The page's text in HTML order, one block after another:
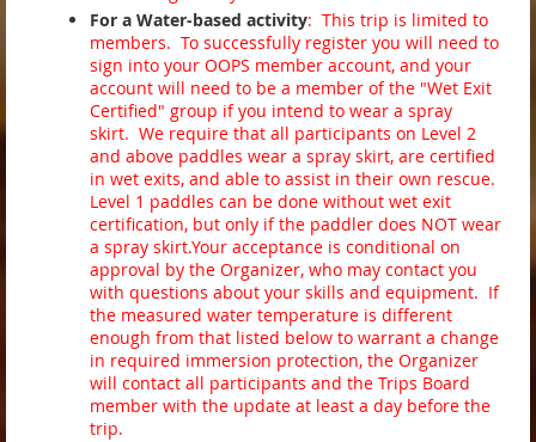
For a Water-based activity: This trip is limited to
members. To successfully register you will need to
sign into your OOPS member account, and your
account will need to be a member of the "Wet Exit
Certified" group if you intend to wear a spray
skirt. We require that all participants on Level 2
and above paddles wear a spray skirt, are certified
in wet exits, and able to assist in their own rescue.
Level 1 paddles can be done without wet exit
certification, but only if the paddler does NOT wear
a spray skirt.Your acceptance is conditional on
approval by the Organizer, who may contact you
with questions about your skills and equipment. If
the measured water temperature is different
enough from that listed below to warrant a change
in required immersion protection, the Organizer
will contact all participants and the Trips Board
member with the update at least a day before the
trip.